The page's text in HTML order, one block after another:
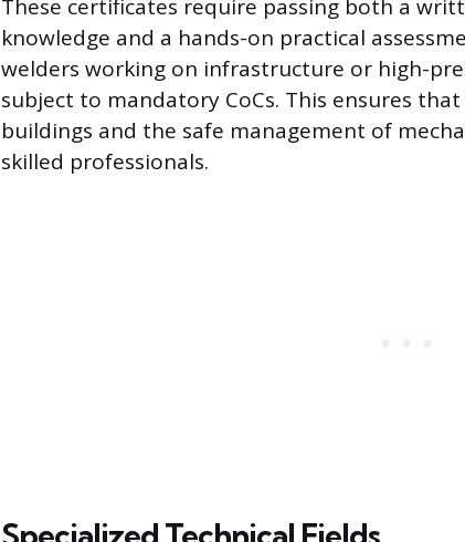
These certificates require passing both a
knowledge and a hands-on practical
welders working on infrastructure or high-
subject to mandatory CoCs. This ensures
buildings and the safe management of
skilled professionals.